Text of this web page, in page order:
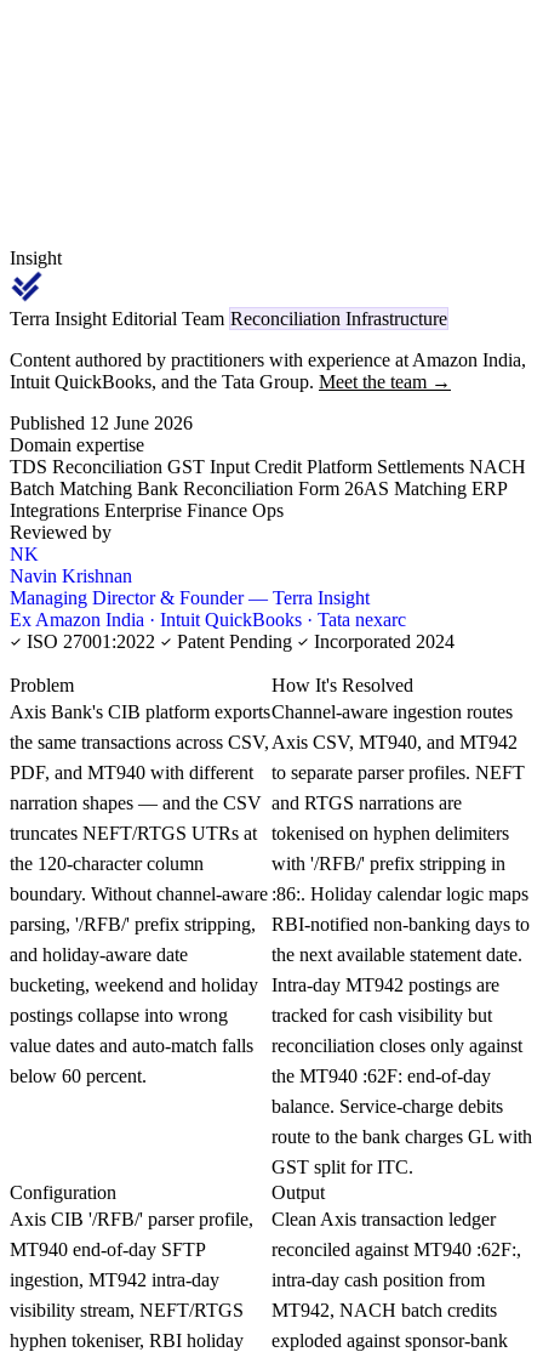
Insight
Terra Insight Editorial Team Reconciliation Infrastructure
Content authored by practitioners with experience at Amazon India,
Intuit QuickBooks, and the Tata Group. Meet the team →
Published 12 June 2026
Domain expertise
TDS Reconciliation GST Input Credit Platform Settlements NACH
Batch Matching Bank Reconciliation Form 26AS Matching ERP
Integrations Enterprise Finance Ops
Reviewed by
NK
Navin Krishnan
Managing Director & Founder — Terra Insight
Ex Amazon India · Intuit QuickBooks · Tata nexarc
ISO 27001:2022
Patent Pending Incorporated 2024
Problem
Axis Bank's CIB platform exports
the same transactions across CSV,
PDF, and MT940 with different
narration shapes — and the CSV
truncates NEFT/RTGS UTRs at
the 120-character column
boundary. Without channel-aware
parsing, '/RFB/' prefix stripping,
and holiday-aware date
bucketing, weekend and holiday
postings collapse into wrong
value dates and auto-match falls
below 60 percent.
How It's Resolved
Channel-aware ingestion routes
Axis CSV, MT940, and MT942
to separate parser profiles. NEFT
and RTGS narrations are
tokenised on hyphen delimiters
with '/RFB/' prefix stripping in
:86:. Holiday calendar logic maps
RBI-notified non-banking days to
the next available statement date.
Intra-day MT942 postings are
tracked for cash visibility but
reconciliation closes only against
the MT940 :62F: end-of-day
balance. Service-charge debits
route to the bank charges GL with
GST split for ITC.
Configuration
Axis CIB '/RFB/' parser profile,
MT940 end-of-day SFTP
ingestion, MT942 intra-day
visibility stream, NEFT/RTGS
hyphen tokeniser, RBI holiday
Output
Clean Axis transaction ledger
reconciled against MT940 :62F:,
intra-day cash position from
MT942, NACH batch credits
exploded against sponsor-bank